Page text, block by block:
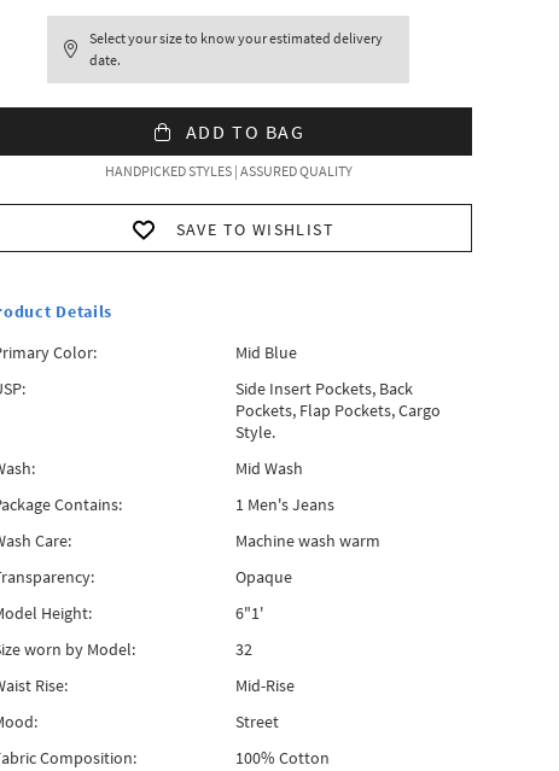
Select your size to know your estimated delivery
date.
ADD TO BAG
HANDPICKED STYLES | ASSURED QUALITY
SAVE TO WISHLIST
Details
Color:
Mid Blue
Side Insert Pockets, Back
Pockets, Flap Pockets, Cargo
Style.
Mid Wash
Contains:
1 Men's Jeans
Care:
Machine wash warm
Opaque
Height:
6"1'
worn by Model:
32
Rise:
Mid-Rise
Street
Composition:
100% Cotton